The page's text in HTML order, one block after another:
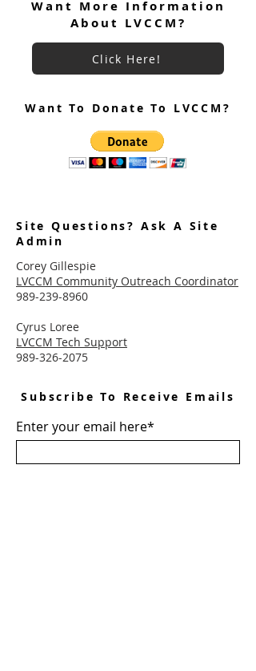
Want More Information
About LVCCM?
Click Here!
Want To Donate To LVCCM?
Site Questions? Ask A Site
Admin
Corey Gillespie
LVCCM Community Outreach Coordinator
989-239-8960
Cyrus Loree
LVCCM Tech Support
989-326-2075
Subscribe To Receive Emails
Enter your email here*